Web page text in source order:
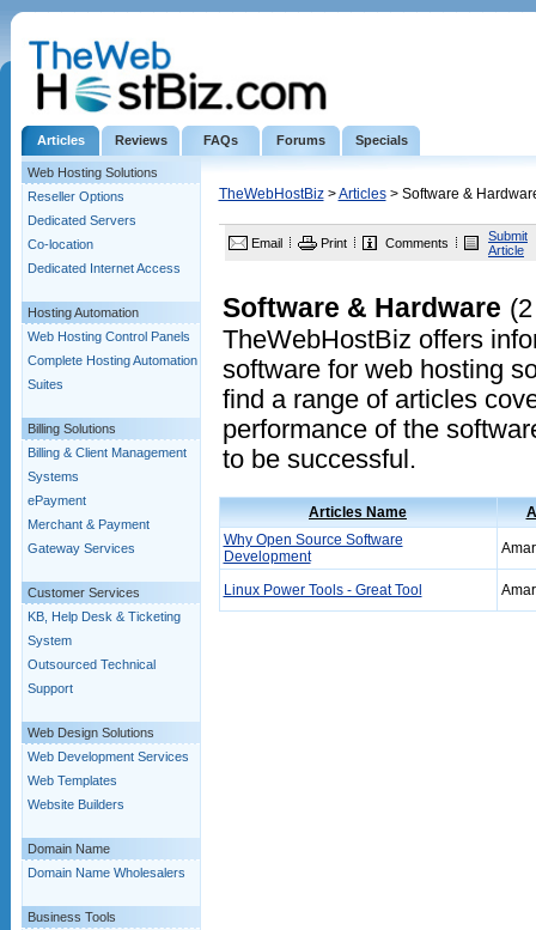
Articles Reviews FAQs Forums Specials
Web Hosting Solutions
Reseller Options
Dedicated Servers
Co-location
Dedicated Internet Access
Hosting Automation
Web Hosting Control Panels
Complete Hosting Automation
Suites
Billing Solutions
Billing & Client Management
Systems
ePayment
Merchant & Payment
Gateway Services
Customer Services
KB, Help Desk & Ticketing
System
Outsourced Technical
Support
Web Design Solutions
Web Development Services
Web Templates
Website Builders
Domain Name
Domain Name Wholesalers
Business Tools
TheWebHostBiz>Articles> Software &
Email Print Comments
Submit
Article
Software & Hardware
TheWebHostBiz offers
software for web hosting
find a range of articles
performance of the
to be successful.
Articles Name
Why Open Source Software
Development
Linux Power Tools - Great Tool